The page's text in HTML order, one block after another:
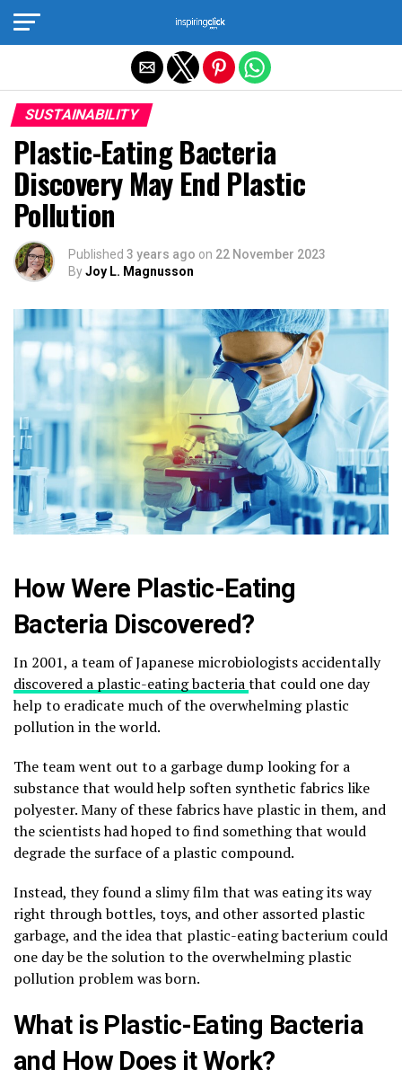
SUSTAINABILITY
Plastic-Eating Bacteria
Discovery May End Plastic
Pollution
Published 3 years ago on 22 November 2023
ByJoy L. Magnusson
How Were Plastic-Eating
Bacteria Discovered?
In 2001, a team of Japanese microbiologists accidentally
discovered a plastic-eating bacteriathat could one day
help to eradicate much of the overwhelming plastic
pollution in the world.
The team went out to a garbage dump looking for a
substance that would help soften synthetic fabrics like
polyester. Many of these fabrics have plastic in them, and
the scientists had hoped to find something that would
degrade the surface of a plastic compound.
Instead, they found a slimy film that was eating its way
right through bottles, toys, and other assorted plastic
garbage, and the idea that plastic-eating bacterium could
one day be the solution to the overwhelming plastic
pollution problem was born.
What is Plastic-Eating Bacteria
and How Does it Work?
Exit mobile version